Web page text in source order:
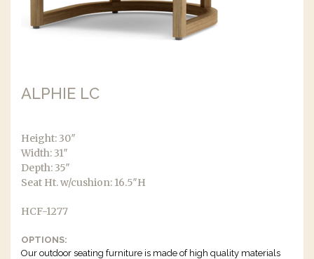
ALPHIE LC
Height: 30″
Width: 31″
Depth: 35″
Seat Ht. w/cushion: 16.5″H
HCF-1277
OPTIONS:
Our outdoor seating furniture is made of high quality materials